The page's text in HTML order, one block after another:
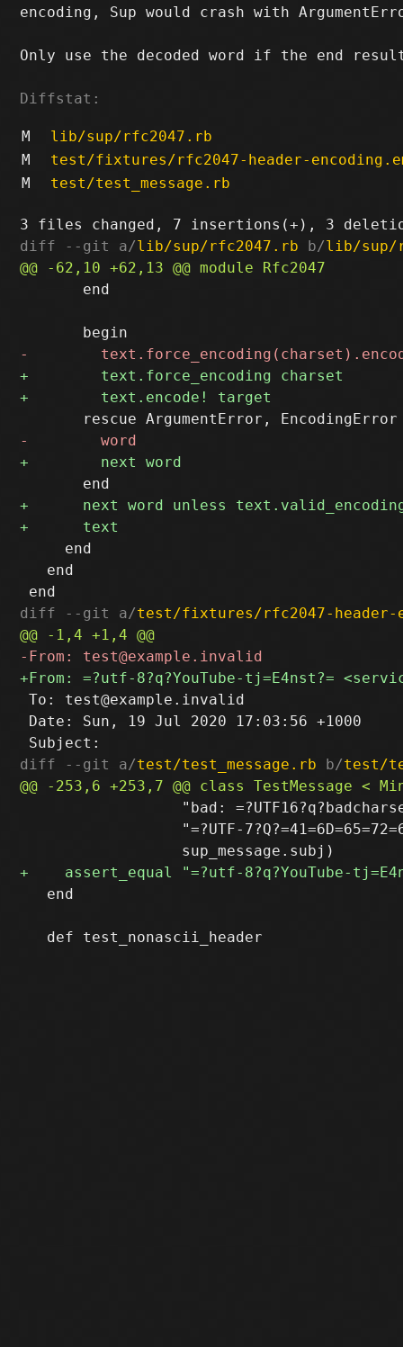
encoding, Sup would crash with
Only use the decoded word if the end
Diffstat:
M
lib/sup/rfc2047.rb
M
test/fixtures/rfc2047-header-
M
test/test_message.rb
diff --git a/lib/sup/rfc2047.rb b/lib/sup/
       end
     end
   end
diff --git a/test/fixtures/rfc2047-header-
To: test@example.invalid
Date: Sun, 19 Jul 2020 17:03:56 +1000
diff --git a/test/test_message.rb b/test/
"bad:
"=?UTF-
   end